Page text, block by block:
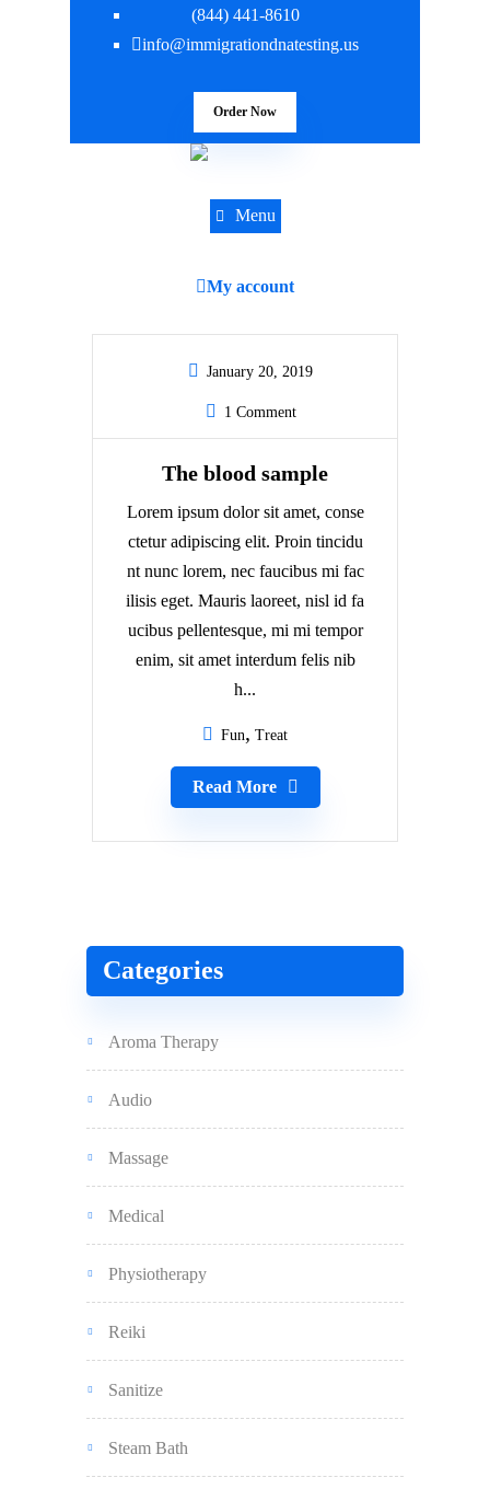
(844) 441-8610
info@immigrationdnatesting.us
Order Now
Menu
My account
January 20, 2019
1 Comment
The blood sample
Lorem ipsum dolor sit amet, conse
ctetur adipiscing elit. Proin tincidu
nt nunc lorem, nec faucibus mi fac
ilisis eget. Mauris laoreet, nisl id fa
ucibus pellentesque, mi mi tempor
enim, sit amet interdum felis nib
h...
Fun Treat
Read More
Categories
Aroma Therapy
Audio
Massage
Medical
Physiotherapy
Reiki
Sanitize
Steam Bath